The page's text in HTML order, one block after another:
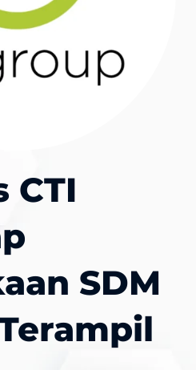
CTI
SDM